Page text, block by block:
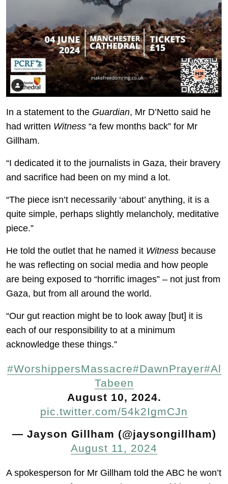
In a statement to the Guardian, Mr D’Netto said he
had written Witness “a few months back” for Mr
Gillham.
“I dedicated it to the journalists in Gaza, their bravery
and sacrifice had been on my mind a lot.
“The piece isn’t necessarily ‘about’ anything, it is a
quite simple, perhaps slightly melancholy, meditative
piece.”
He told the outlet that he named it Witness because
he was reflecting on social media and how people
are being exposed to “horrific images” – not just from
Gaza, but from all around the world.
“Our gut reaction might be to look away [but] it is
each of our responsibility to at a minimum
acknowledge these things.”
#WorshippersMassacre#DawnPrayer#Al
Tabeen
August 10, 2024.
pic.twitter.com/54k2IgmCJn
— Jayson Gillham (@jaysongillham)
August 11, 2024
A spokesperson for Mr Gillham told the ABC he won’t